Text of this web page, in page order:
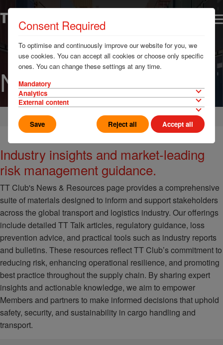
News & Resources
Home
Industry insights and market-leading
risk management guidance.
TT Club's News & Resources page provides a comprehensive
suite of materials designed to inform and support stakeholders
across the global transport and logistics industry. Our offerings
include detailed TT Talk articles, regulatory guidance, loss
prevention advice, and practical tools such as industry reports
and bulletins. These resources reflect TT Club’s commitment to
reducing risk, enhancing operational resilience, and promoting
best practice throughout the supply chain. By sharing expert
insights and actionable knowledge, we aim to empower
Members and partners to make informed decisions that uphold
safety, security, and sustainability in cargo handling and
transport.
Consent Required
To optimise and continuously improve our website for you, we
use cookies. You can accept all cookies or choose only specific
ones. You can change these settings at any time.
Mandatory
Analytics
External content
Save Reject all Accept all